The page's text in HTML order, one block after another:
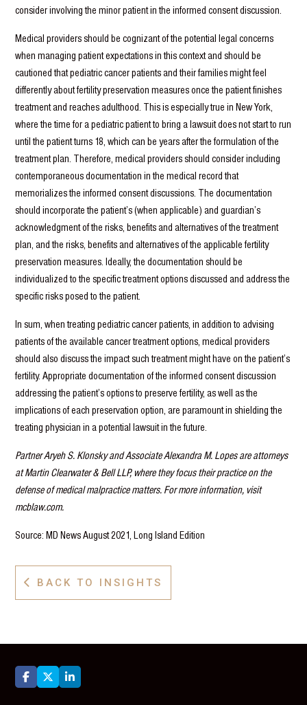
consider involving the minor patient in the informed consent discussion.
Medical providers should be cognizant of the potential legal concerns
when managing patient expectations in this context and should be
cautioned that pediatric cancer patients and their families might feel
differently about fertility preservation measures once the patient finishes
treatment and reaches adulthood. This is especially true in New York,
where the time for a pediatric patient to bring a lawsuit does not start to run
until the patient turns 18, which can be years after the formulation of the
treatment plan. Therefore, medical providers should consider including
contemporaneous documentation in the medical record that
memorializes the informed consent discussions. The documentation
should incorporate the patient’s (when applicable) and guardian’s
acknowledgment of the risks, benefits and alternatives of the treatment
plan, and the risks, benefits and alternatives of the applicable fertility
preservation measures. Ideally, the documentation should be
individualized to the specific treatment options discussed and address the
specific risks posed to the patient.
In sum, when treating pediatric cancer patients, in addition to advising
patients of the available cancer treatment options, medical providers
should also discuss the impact such treatment might have on the patient’s
fertility. Appropriate documentation of the informed consent discussion
addressing the patient’s options to preserve fertility, as well as the
implications of each preservation option, are paramount in shielding the
treating physician in a potential lawsuit in the future.
Partner Aryeh S. Klonsky and Associate Alexandra M. Lopes are attorneys
at Martin Clearwater & Bell LLP, where they focus their practice on the
defense of medical malpractice matters. For more information, visit
mcblaw.com.
Source: MD News August 2021, Long Island Edition
 BACK TO INSIGHTS
  